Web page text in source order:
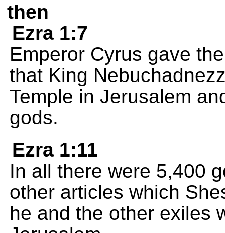
then
Ezra 1:7
Emperor Cyrus gave
that King
Temple in Jerusalem
gods.
Ezra 1:11
In all there were 5,400
other articles which
he and the other exiles